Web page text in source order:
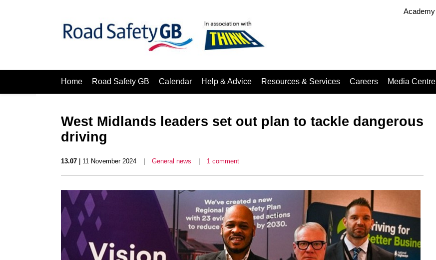
Academy
Home Road Safety GB Calendar Help & Advice Resources & Services Careers Media Centre
West Midlands leaders set out plan to tackle dangerous
driving
13.07 | 11 November 2024 General news 1 comment